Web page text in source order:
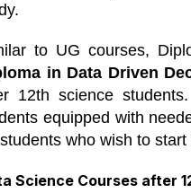
to UG courses,
in Data Driven
12th science
equipped with
who wish to
Science Courses after